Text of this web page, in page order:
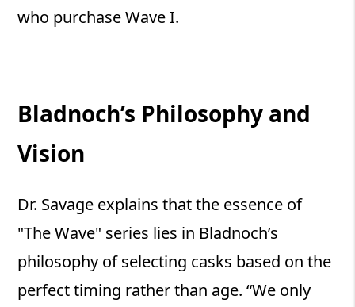
who purchase Wave I.
Bladnoch’s Philosophy and
Vision
Dr. Savage explains that the essence of
"The Wave" series lies in Bladnoch’s
philosophy of selecting casks based on the
perfect timing rather than age. “We only